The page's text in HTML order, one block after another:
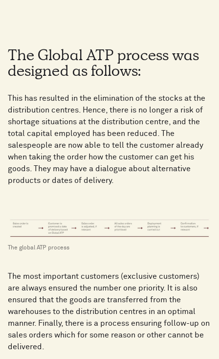
The Global ATP process was
designed as follows:
This has resulted in the elimination of the stocks at the
distribution centres. Hence, there is no longer a risk of
shortage situations at the distribution centre, and the
total capital employed has been reduced. The
salespeople are now able to tell the customer already
when taking the order how the customer can get his
goods. They may have a dialogue about alternative
products or dates of delivery.
The global ATP process
The most important customers (exclusive customers)
are always ensured the number one priority. It is also
ensured that the goods are transferred from the
warehouses to the distribution centres in an optimal
manner. Finally, there is a process ensuring follow-up on
sales orders which for some reason or other cannot be
delivered.